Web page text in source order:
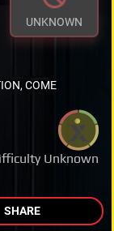
UNKNOWN
Unknown
COME
SHARE